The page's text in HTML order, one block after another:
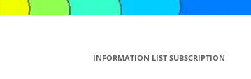
INFORMATION LIST SUBSCRIPTION